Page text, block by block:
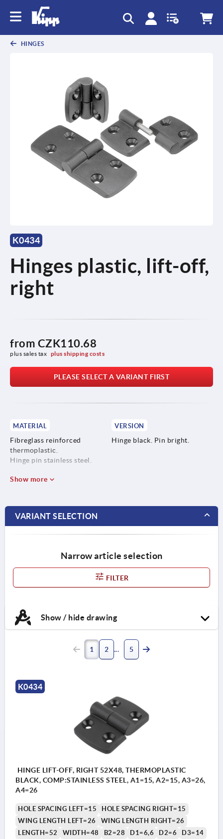
HINGES
K0434
Hinges plastic, lift-off,
right
from CZK110.68
plus sales tax plus shipping costs
PLEASE SELECT A VARIANT FIRST
MATERIAL
Fibreglass reinforced
thermoplastic.
Hinge pin stainless steel.
VERSION
Hinge black. Pin bright.
Show more
VARIANT SELECTION
Narrow article selection
FILTER
Show / hide drawing
1 2 5
K0434
HINGE LIFT-OFF, RIGHT 52X48, THERMOPLASTIC
BLACK, COMP:STAINLESS STEEL, A1=15, A2=15, A3=26,
A4=26
HOLE SPACING LEFT=15
HOLE SPACING RIGHT=15
WING LENGTH LEFT=26
WING LENGTH RIGHT=26
LENGTH=52
WIDTH=48 B2=28 D1=6,6 D2=6
D3=14